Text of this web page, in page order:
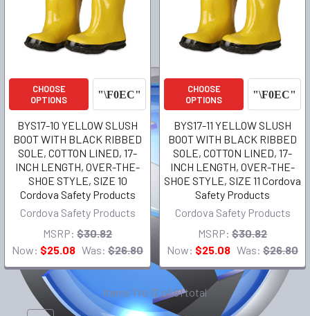
CHOOSE
OPTIONS
BYS17-10 YELLOW SLUSH
BOOT WITH BLACK RIBBED
SOLE, COTTON LINED, 17-
INCH LENGTH, OVER-THE-
SHOE STYLE, SIZE 10
Cordova Safety Products
Cordova Safety Products
MSRP: $30.82
Now: $25.08 Was: $26.80
CHOOSE
OPTIONS
BYS17-11 YELLOW SLUSH
BOOT WITH BLACK RIBBED
SOLE, COTTON LINED, 17-
INCH LENGTH, OVER-THE-
SHOE STYLE, SIZE 11 Cordova
Safety Products
Cordova Safety Products
MSRP: $30.82
Now: $25.08 Was: $26.80
Items 1 to 12 of 61 total